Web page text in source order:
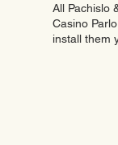
All Pachislo
Casino
install them